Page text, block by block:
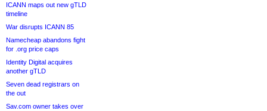
ICANN maps out new gTLD
timeline
War disrupts ICANN 85
Namecheap abandons fight
for .org price caps
Identity Digital acquires
another gTLD
Seven dead registrars on
the out
Sav.com owner takes over